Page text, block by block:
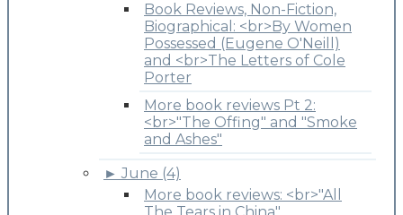
Book Reviews, Non-Fiction,
Biographical: <br>By Women
Possessed (Eugene O'Neill)
and <br>The Letters of Cole
Porter
More book reviews Pt 2:
<br>"The Offing" and "Smoke
and Ashes"
► June (4)
More book reviews: <br>"All